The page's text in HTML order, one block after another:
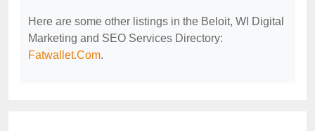
Here are some other listings in the Beloit, WI Digital
Marketing and SEO Services Directory:
Fatwallet.Com.